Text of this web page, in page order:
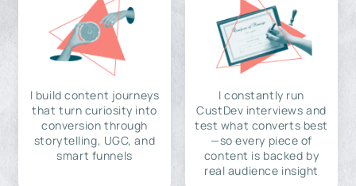
I build content journeys
that turn curiosity into
conversion through
storytelling, UGC, and
smart funnels
I constantly run
CustDev interviews and
test what converts best
—so every piece of
content is backed by
real audience insight